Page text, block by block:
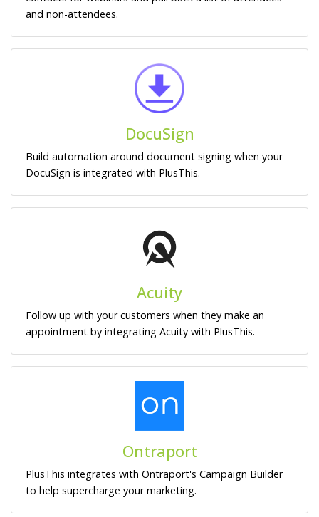
and non-attendees.
DocuSign
Build automation around document signing when your
DocuSign is integrated with PlusThis.
Acuity
Follow up with your customers when they make an
appointment by integrating Acuity with PlusThis.
Ontraport
PlusThis integrates with Ontraport's Campaign Builder
to help supercharge your marketing.